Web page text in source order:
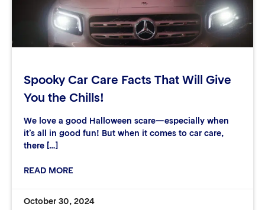
Spooky Car Care Facts That Will Give
You the Chills!
We love a good Halloween scare—especially when
it’s all in good fun! But when it comes to car care,
there […]
READ MORE
October 30, 2024